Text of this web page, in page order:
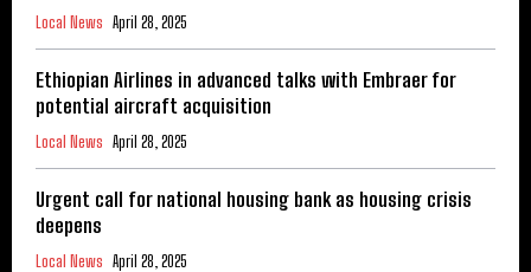
Local News April 28, 2025
Ethiopian Airlines in advanced talks with Embraer for
potential aircraft acquisition
Local News April 28, 2025
Urgent call for national housing bank as housing crisis
deepens
Local News April 28, 2025